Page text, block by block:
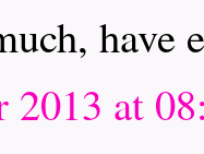
have
2013 at